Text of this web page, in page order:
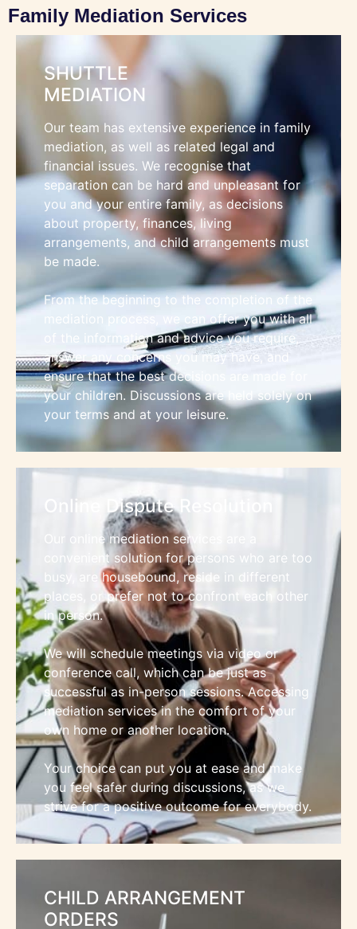
Family Mediation Services
SHUTTLE
MEDIATION
Our team has extensive experience in family
mediation, as well as related legal and
financial issues. We recognise that
separation can be hard and unpleasant for
you and your entire family, as decisions
about property, finances, living
arrangements, and child arrangements must
be made.
From the beginning to the completion of the
mediation process, we can offer you with all
of the information and advice you require,
answer any concerns you may have, and
ensure that the best decisions are made for
your children. Discussions are held solely on
your terms and at your leisure.
Online Dispute Resolution
Our online mediation services are a
convenient solution for persons who are too
busy, are housebound, reside in different
places, or prefer not to confront each other
in person.
We will schedule meetings via video or
conference call, which can be just as
successful as in-person sessions. Accessing
mediation services in the comfort of your
own home or another location.
Your choice can put you at ease and make
you feel safer during discussions, as we
strive for a positive outcome for everybody.
CHILD ARRANGEMENT
ORDERS